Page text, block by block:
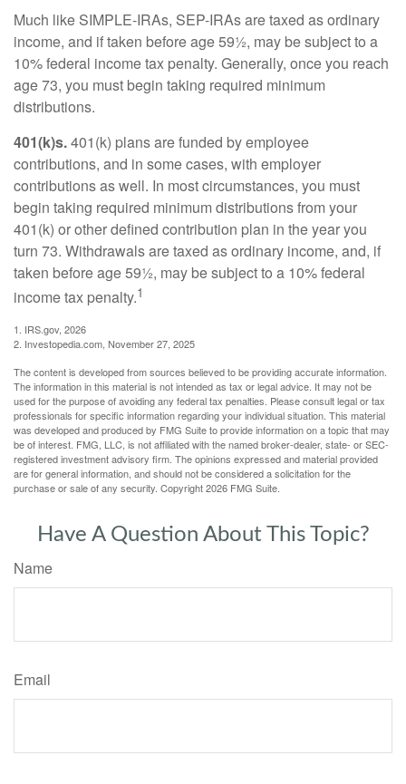
Much like SIMPLE-IRAs, SEP-IRAs are taxed as ordinary
income, and if taken before age 59½, may be subject to a
10% federal income tax penalty. Generally, once you reach
age 73, you must begin taking required minimum
distributions.
401(k)s.401(k) plans are funded by employee
contributions, and in some cases, with employer
contributions as well. In most circumstances, you must
begin taking required minimum distributions from your
401(k) or other defined contribution plan in the year you
turn 73. Withdrawals are taxed as ordinary income, and, if
taken before age 59½, may be subject to a 10% federal
income tax penalty.1
1. IRS.gov, 2026
2. Investopedia.com, November 27, 2025
The content is developed from sources believed to be providing accurate information.
The information in this material is not intended as tax or legal advice. It may not be
used for the purpose of avoiding any federal tax penalties. Please consult legal or tax
professionals for specific information regarding your individual situation. This material
was developed and produced by FMG Suite to provide information on a topic that may
be of interest. FMG, LLC, is not affiliated with the named broker-dealer, state- or SEC-
registered investment advisory firm. The opinions expressed and material provided
are for general information, and should not be considered a solicitation for the
purchase or sale of any security. Copyright2026 FMG Suite.
Have A Question About This Topic?
Name
Email